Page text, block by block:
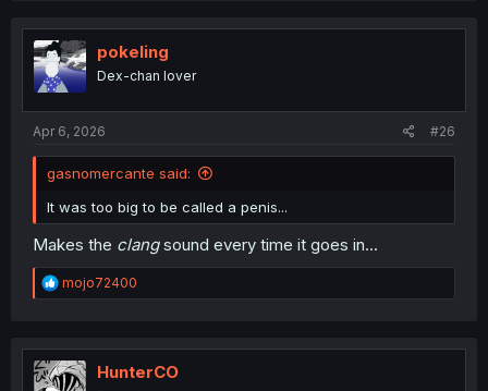
t
i
o
n
pokeling
Dex-chan lover
Apr 6, 2026 #26
gasnomercante said:
It was too big to be called a penis...
Makes the clangsound every time it goes in...
R
e
t
i
o
mojo72400
HunterCO